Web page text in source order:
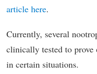
article here.
Currently, several
clinically tested to prove
in certain situations.